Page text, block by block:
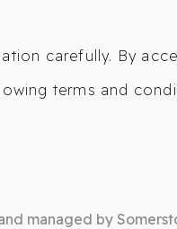
carefully. By
terms and
managed by